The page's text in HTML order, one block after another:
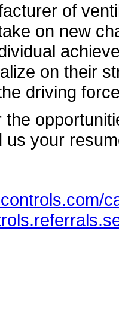
of
on new
on their
driving
us your